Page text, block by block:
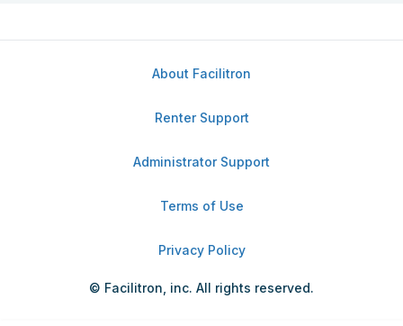
About Facilitron
Renter Support
Administrator Support
Terms of Use
Privacy Policy
© Facilitron, inc. All rights reserved.